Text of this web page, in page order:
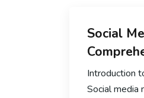
Social
Introduction
Social media